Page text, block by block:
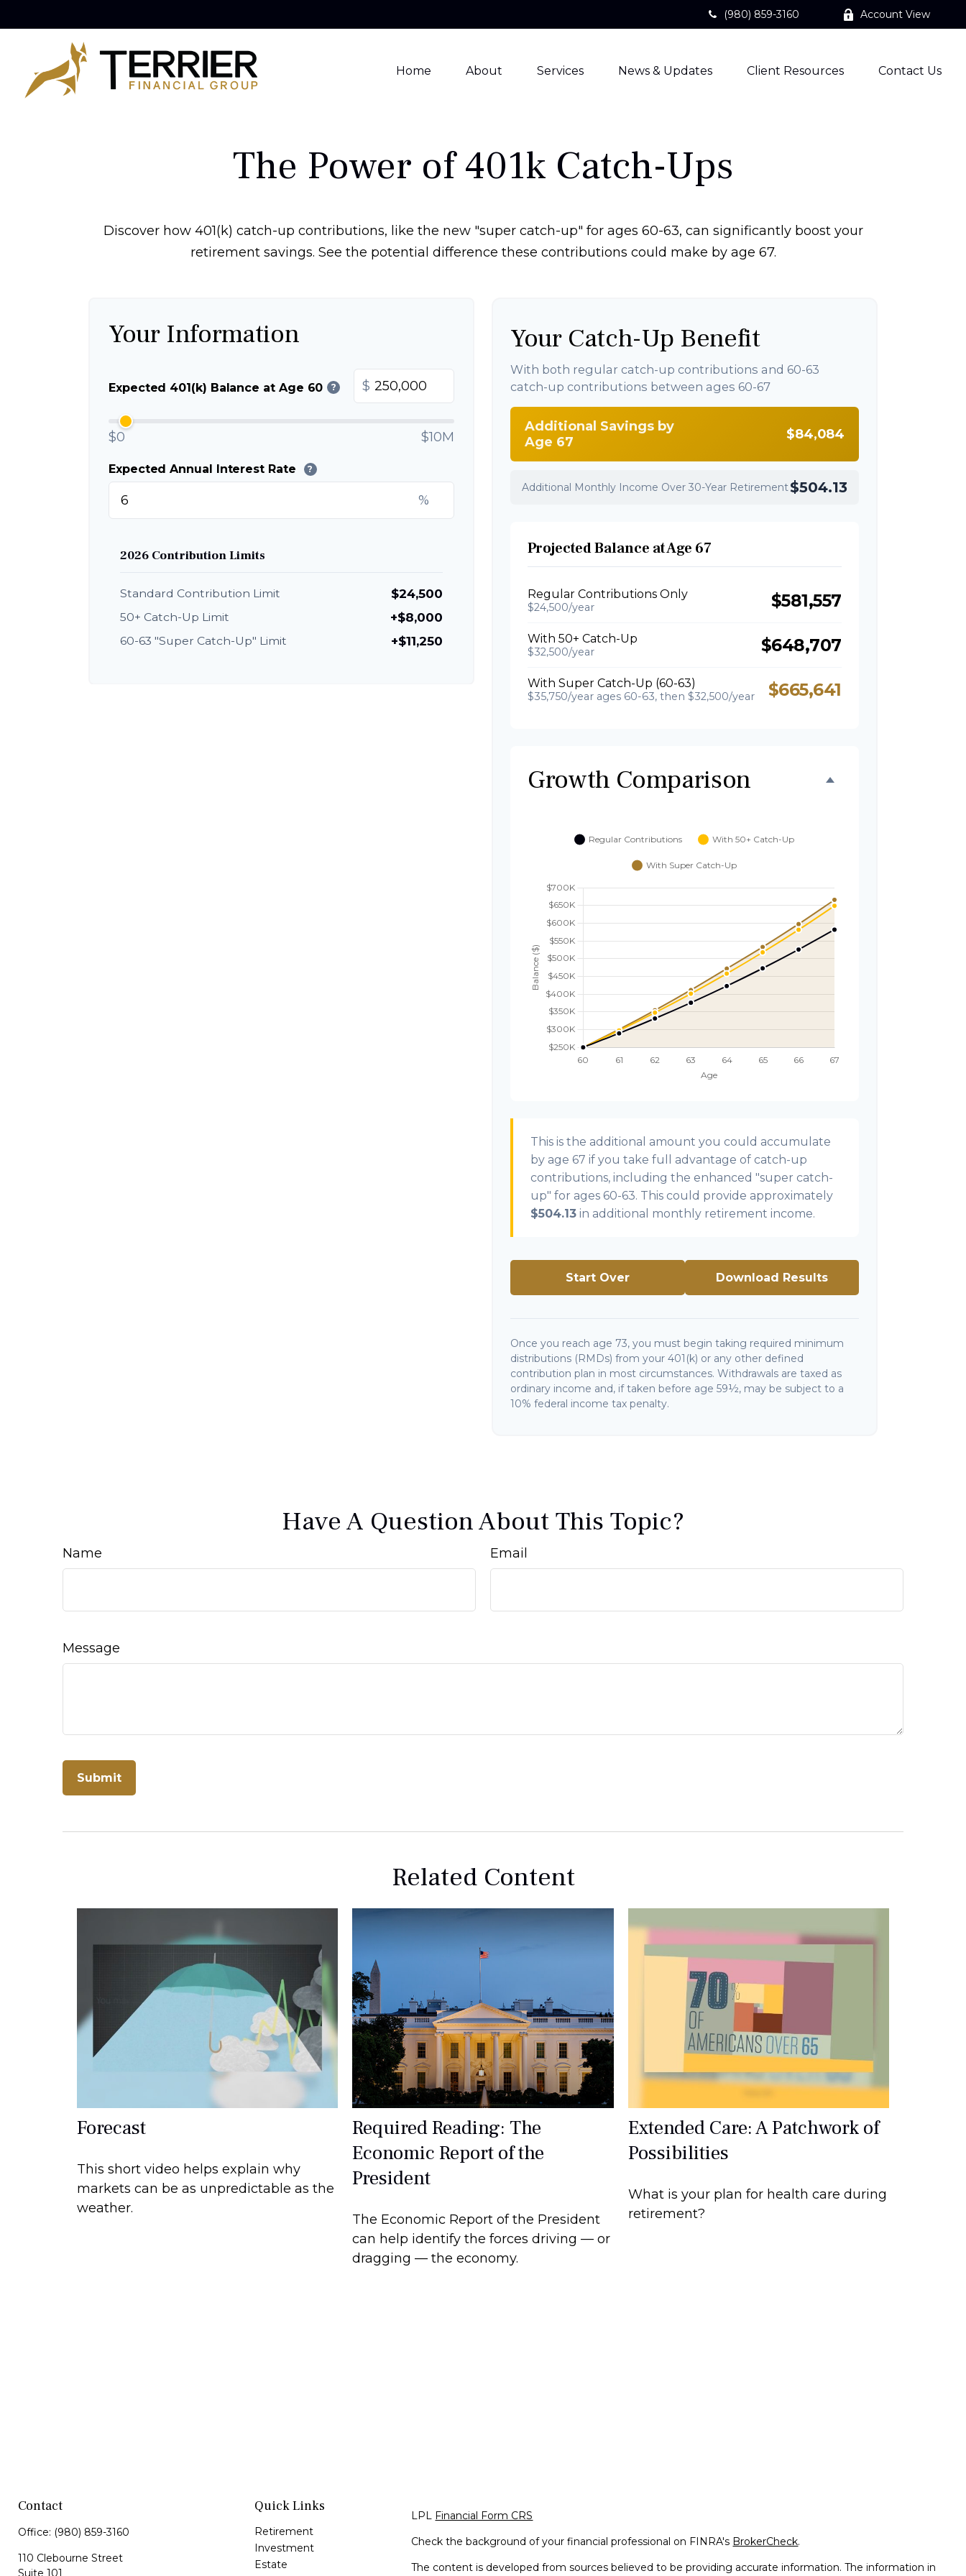
(980) 859-3160 Account View
Home About Services News & Updates Client Resources Contact Us
The Power of 401k Catch-Ups
Discover how 401(k) catch-up contributions, like the new "super catch-up" for ages 60-63, can significantly boost your
retirement savings. See the potential difference these contributions could make by age 67.
Your Information
Expected 401(k) Balance at Age 60 ? $
$0 $10M
Expected Annual Interest Rate ?
%
2026 Contribution Limits
Standard Contribution Limit $24,500
50+ Catch-Up Limit +$8,000
60-63 "Super Catch-Up" Limit +$11,250
Your Catch-Up Benefit
With both regular catch-up contributions and 60-63
catch-up contributions between ages 60-67
Additional Savings by
Age 67
$84,084
Additional Monthly Income Over 30-Year Retirement$504.13
Projected Balance at Age 67
Regular Contributions Only
$24,500/year $581,557
With 50+ Catch-Up
$32,500/year $648,707
With Super Catch-Up (60-63)
$35,750/year ages 60-63, then $32,500/year $665,641
Growth Comparison
This is the additional amount you could accumulate
by age 67 if you take full advantage of catch-up
contributions, including the enhanced "super catch-
up" for ages 60-63. This could provide approximately
$504.13 in additional monthly retirement income.
Start Over Download Results
Once you reach age 73, you must begin taking required minimum
distributions (RMDs) from your 401(k) or any other defined
contribution plan in most circumstances. Withdrawals are taxed as
ordinary income and, if taken before age 59½, may be subject to a
10% federal income tax penalty.
Have A Question About This Topic?
Name Email
Message
Related Content
Forecast
This short video helps explain why
markets can be as unpredictable as the
weather.
Required Reading: The
Economic Report of the
President
The Economic Report of the President
can help identify the forces driving — or
dragging — the economy.
Extended Care: A Patchwork of
Possibilities
What is your plan for health care during
retirement?
Contact
Office: (980) 859-3160
110 Clebourne Street
Suite 101
Quick Links
Retirement
Investment
Estate
LPL Financial Form CRS
Check the background of your financial professional on FINRA's BrokerCheck.
The content is developed from sources believed to be providing accurate information. The information in